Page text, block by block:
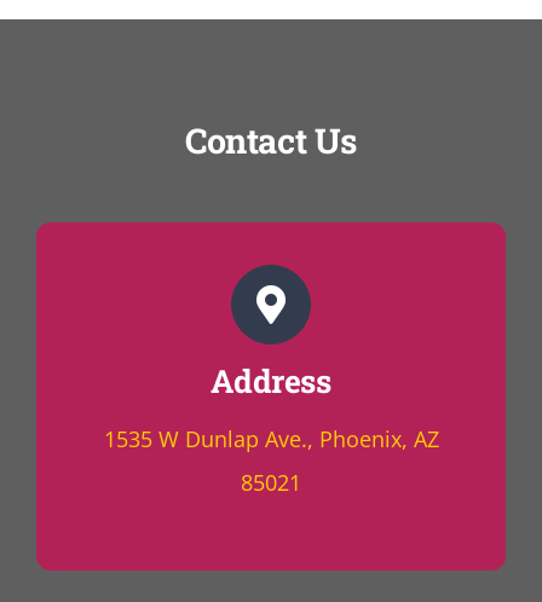
Contact Us
Address
1535 W Dunlap Ave., Phoenix, AZ
85021